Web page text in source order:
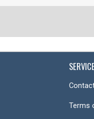
Terms